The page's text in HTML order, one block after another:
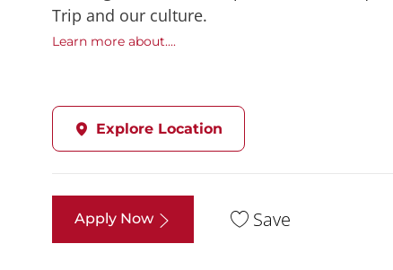
Trip and our culture.
Learn more about....
Explore Location
Apply Now Save